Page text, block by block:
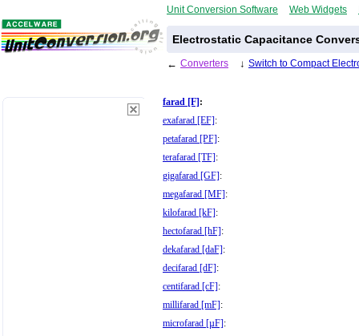
Unit Conversion Software Web Widgets
Electrostatic Capacitance
← Converters ↓ Switch to Compact
farad [F] :
exafarad [EF] :
petafarad [PF] :
terafarad [TF] :
gigafarad [GF] :
megafarad [MF] :
kilofarad [kF] :
hectofarad [hF] :
dekafarad [daF] :
decifarad [dF] :
centifarad [cF] :
millifarad [mF] :
microfarad [µF] :